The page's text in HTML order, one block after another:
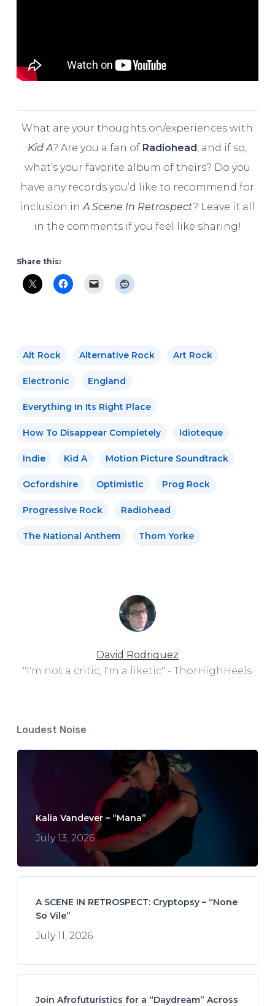
What are your thoughts on/experiences with
Kid A? Are you a fan of Radiohead , and if so,
what’s your favorite album of theirs? Do you
have any records you’d like to recommend for
inclusion inA Scene In Retrospect? Leave it all
in the comments if you feel like sharing!
Share this:
Alt Rock Alternative Rock Art Rock
Electronic England
Everything In Its Right Place
How To Disappear Completely Idioteque
Indie Kid A Motion Picture Soundtrack
Ocfordshire Optimistic Prog Rock
Progressive Rock Radiohead
The National Anthem Thom Yorke
David Rodriguez
"I'm not a critic, I'm a liketic" - ThorHighHeels
Loudest Noise
Kalia Vandever – “Mana”
July 13, 2026
A SCENE IN RETROSPECT: Cryptopsy – “None
So Vile”
July 11, 2026
Join Afrofuturistics for a “Daydream” Across